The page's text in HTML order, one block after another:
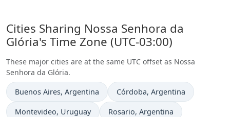
Cities Sharing Nossa Senhora da
Glória's Time Zone (UTC-03:00)
These major cities are at the same UTC offset as Nossa
Senhora da Glória.
Time now in
Buenos Aires, Argentina Time now in
Córdoba, Argentina
Time now in
Montevideo, Uruguay Time now in
Rosario, Argentina